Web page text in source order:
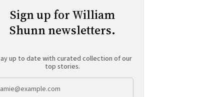
Sign up for William
Shunn newsletters.
up to date with curated collection of our
top stories.